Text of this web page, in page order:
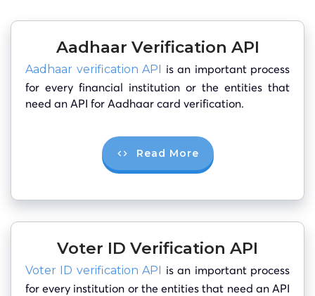
Aadhaar Verification API
Aadhaar verification API is an important process
for every financial institution or the entities that
need an API for Aadhaar card verification.
Read More
Voter ID Verification API
Voter ID verification API is an important process
for every institution or the entities that need an API